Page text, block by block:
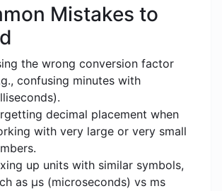
Mistakes to
the wrong conversion factor
confusing minutes with
decimal placement when
with very large or very small
up units with similar symbols,
as μs (microseconds) vs ms